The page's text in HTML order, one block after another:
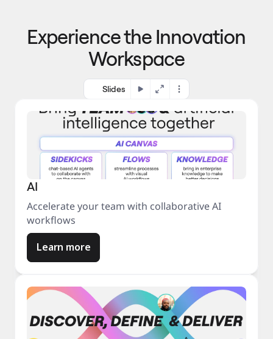
c
s
a
r
k
e
t
Experience the Innovation
Workspace
Slides
AI
Accelerate your team with collaborative AI
workflows
Learn more